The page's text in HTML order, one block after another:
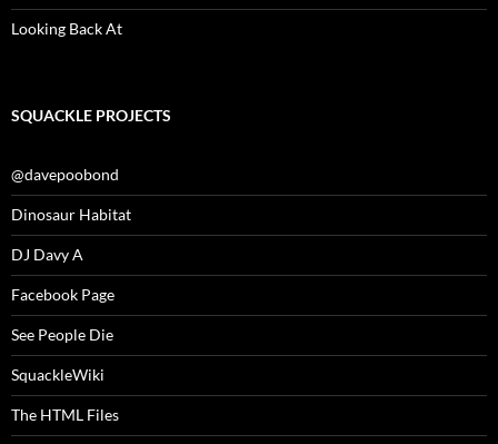
Looking Back At
SQUACKLE PROJECTS
@davepoobond
Dinosaur Habitat
DJ Davy A
Facebook Page
See People Die
SquackleWiki
The HTML Files